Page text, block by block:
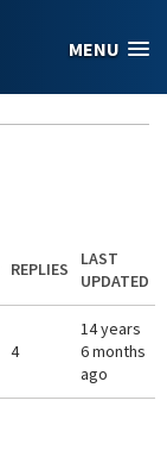
MENU
REPLIES
LAST
UPDATED
4
14 years
6 months
ago